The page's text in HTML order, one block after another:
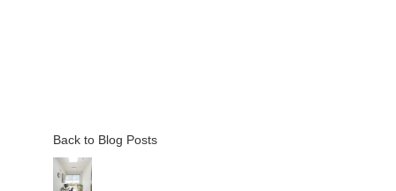
Back to Blog Posts